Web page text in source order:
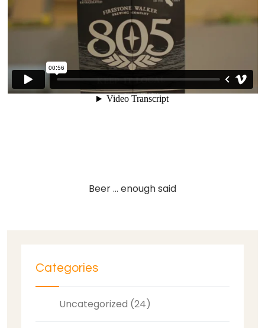
Beer … enough said
Categories
Uncategorized (24)